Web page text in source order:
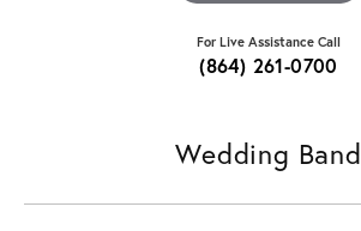
For Live Assistance Call
(864) 261-0700
Wedding Band